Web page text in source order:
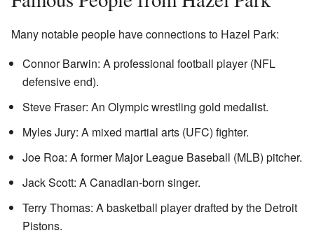
Many notable people have connections to Hazel Park:
Connor Barwin: A professional football player (NFL
defensive end).
Steve Fraser: An Olympic wrestling gold medalist.
Myles Jury: A mixed martial arts (UFC) fighter.
Joe Roa: A former Major League Baseball (MLB) pitcher.
Jack Scott: A Canadian-born singer.
Terry Thomas: A basketball player drafted by the Detroit
Pistons.